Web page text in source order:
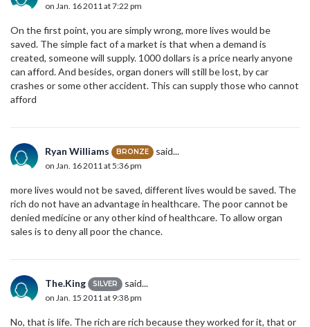
on Jan. 16 2011 at 7:22 pm
On the first point, you are simply wrong, more lives would be
saved. The simple fact of a market is that when a demand is
created, someone will supply. 1000 dollars is a price nearly anyone
can afford. And besides, organ doners will still be lost, by car
crashes or some other accident. This can supply those who cannot
afford
Ryan Williams BRONZE said...
on Jan. 16 2011 at 5:36 pm
more lives would not be saved, different lives would be saved. The
rich do not have an advantage in healthcare. The poor cannot be
denied medicine or any other kind of healthcare. To allow organ
sales is to deny all poor the chance.
The.King SILVER said...
on Jan. 15 2011 at 9:38 pm
No, that is life. The rich are rich because they worked for it, that or